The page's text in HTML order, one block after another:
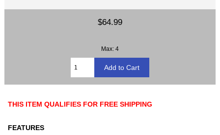
$64.99
Max: 4
THIS ITEM QUALIFIES FOR FREE SHIPPING
FEATURES